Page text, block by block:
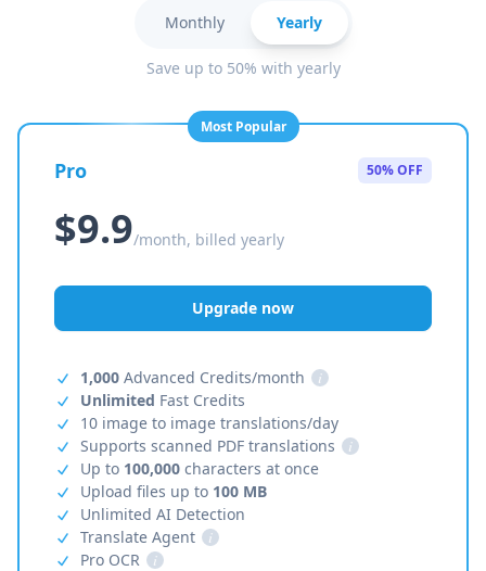
Monthly Yearly
Save up to 50% with yearly
Most Popular
Pro 50% OFF
$9.9/month, billed yearly
Upgrade now
1,000 Advanced Credits/month
i
Unlimited Fast Credits
10 image to image translations/day
Supports scanned PDF translations
i
Up to 100,000 characters at once
Upload files up to 100 MB
Unlimited AI Detection
Translate Agent
i
Pro OCR
i